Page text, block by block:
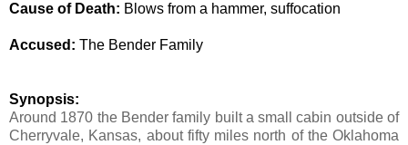
Cause of Death: Blows from a hammer, suffocation
Accused: The Bender Family
Synopsis:
Around 1870 the Bender family built a small cabin outside of
Cherryvale, Kansas, about fifty miles north of the Oklahoma